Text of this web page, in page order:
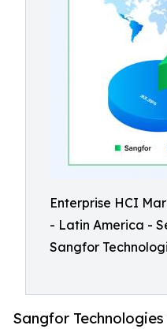
Enterprise HCI
- Latin America -
Sangfor
Sangfor